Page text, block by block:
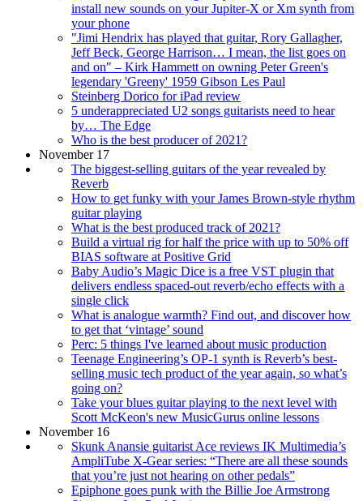
install new sounds on your Jupiter-X or Xm synth from
your phone
"Jimi Hendrix has played that guitar, Rory Gallagher,
Jeff Beck, George Harrison… I mean, the list goes on
and on" – Kirk Hammett on owning Peter Green's
legendary 'Greeny' 1959 Gibson Les Paul
Steinberg Dorico for iPad review
5 underappreciated U2 songs guitarists need to hear
by… The Edge
Who is the best producer of 2021?
November 17
The biggest-selling guitars of the year revealed by
Reverb
How to get funky with your James Brown-style rhythm
guitar playing
What is the best produced track of 2021?
Build a virtual rig for half the price with up to 50% off
BIAS software at Positive Grid
Baby Audio’s Magic Dice is a free VST plugin that
delivers endless spaced-out reverb/echo effects with a
single click
What is analogue warmth? Find out, and discover how
to get that ‘vintage’ sound
Perc: 5 things I've learned about music production
Teenage Engineering’s OP-1 synth is Reverb’s best-
selling music tech product of the year again, so what’s
going on?
Take your blues guitar playing to the next level with
Scott McKeon's new MusicGurus online lessons
November 16
Skunk Anansie guitarist Ace reviews IK Multimedia’s
AmpliTube X-Gear series: “There are all these sounds
that you’re just not hearing on other pedals”
Epiphone goes punk with the Billie Joe Armstrong